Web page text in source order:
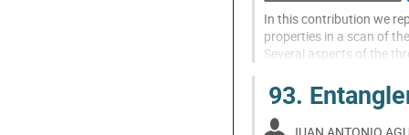
In this contribution we
properties in a scan of
Several aspects of the
the...
Go
93.